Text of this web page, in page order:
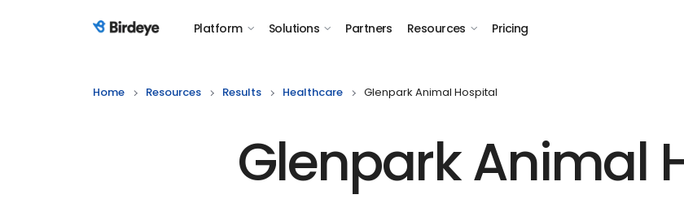
Birdeye Logo Platform Solutions Partners Resources Pricing
Home Resources Results Healthcare Glenpark Animal Hospital
Glenpark Animal